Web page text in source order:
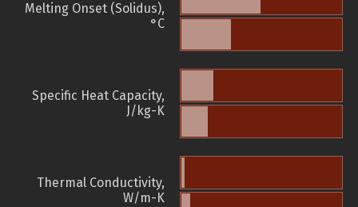
Melting Onset (Solidus),
°C
Specific Heat Capacity,
J/kg-K
Thermal Conductivity,
W/m-K